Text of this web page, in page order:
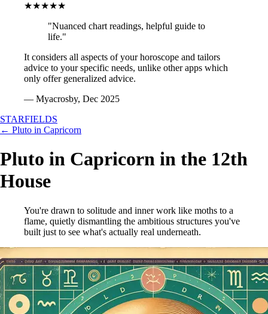
★★★★★
"Nuanced chart readings, helpful guide to
life."
It considers all aspects of your horoscope and tailors
advice to your specific needs, unlike other apps which
only offer generalized advice.
— Myacrosby, Dec 2025
STARFIELDS
← Pluto in Capricorn
Pluto in Capricorn in the 12th
House
You're drawn to solitude and inner work like moths to a
flame, quietly dismantling the ambitious structures you've
built just to see what's actually real underneath.